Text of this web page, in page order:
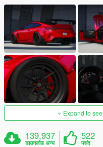
Expand to
139,937
डाउनलोड अन्य
522
पसंद